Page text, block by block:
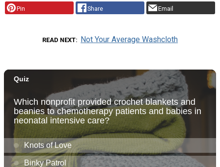
Pin Share Email
READ NEXT Not Your Average Washcloth